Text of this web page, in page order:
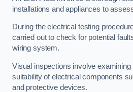
installations and appliances to
During the electrical testing
carried out to check for potential
wiring system.
Visual inspections involve examining
suitability of electrical components
and protective devices.